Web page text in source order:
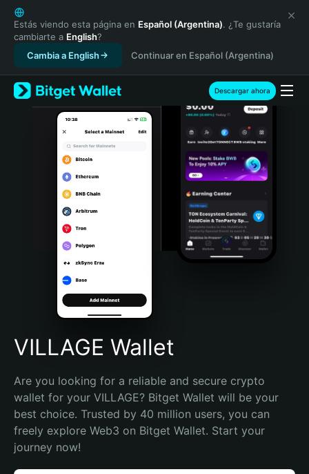
English
日本語
Tiếng Việt
Русский
Español (Latinoamérica)
Türkçe
Italiano
Português (Portugal)
Bahasa Indonesia
Português (Brasil)
Español (Argentina)
Estás viendo esta página en Español (Argentina). ¿Te gustaría
cambiarte a English?
Cambia a English
Continuar en Español (Argentina)
Descargar ahora
VILLAGE Wallet
Are you looking for a reliable and secure crypto
wallet for your VILLAGE? Bitget Wallet will be your
best choice. Trusted by 40 million users, you can
freely explore Web3 on Bitget Wallet. Start your
journey now!